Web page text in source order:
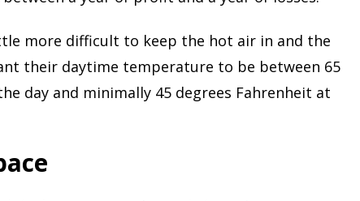
more difficult to keep the hot air in and the
their daytime temperature to be between 65
day and minimally 45 degrees Fahrenheit at